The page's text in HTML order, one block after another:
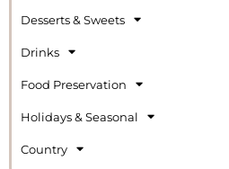
Desserts & Sweets
Drinks
Food Preservation
Holidays & Seasonal
Country